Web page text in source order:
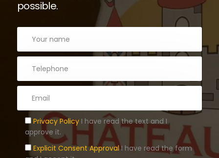
possible.
Privacy Policy I have read the text and I
approve it.
Explicit Consent ApprovalI have read the form